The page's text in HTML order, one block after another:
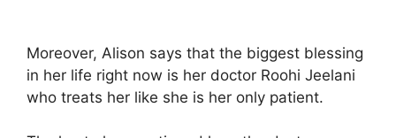
Moreover, Alison says that the biggest blessing
in her life right now is her doctor Roohi Jeelani
who treats her like she is her only patient.